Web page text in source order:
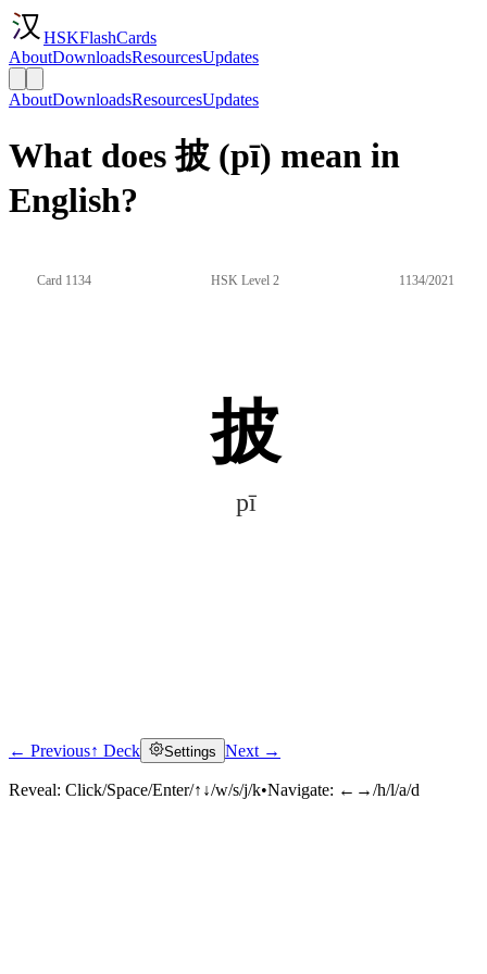
HSKFlashCards
AboutDownloadsResourcesUpdates
AboutDownloadsResourcesUpdates
What does 披 (pī) mean in
English?
Card 1134 HSK Level 2 1134/2021
披
pī
Click to reveal
← Previous↑ Deck Settings Next →
Reveal: Click/Space/Enter/↑↓/w/s/j/k•Navigate: ←→/h/l/a/d